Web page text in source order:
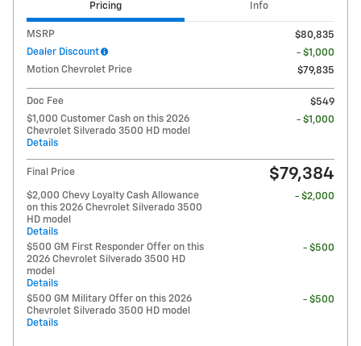
Pricing Info
MSRP
$80,835
Dealer Discount
- $1,000
Motion Chevrolet Price
$79,835
Doc Fee
$549
$1,000 Customer Cash on this 2026
Chevrolet Silverado 3500 HD model
Details
- $1,000
Final Price $79,384
$2,000 Chevy Loyalty Cash Allowance
on this 2026 Chevrolet Silverado 3500
HD model
Details
- $2,000
$500 GM First Responder Offer on this
2026 Chevrolet Silverado 3500 HD
model
Details
- $500
$500 GM Military Offer on this 2026
Chevrolet Silverado 3500 HD model
Details
- $500